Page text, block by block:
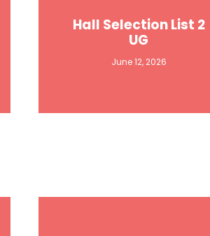
Hall Selection List 2
UG
June 12, 2026